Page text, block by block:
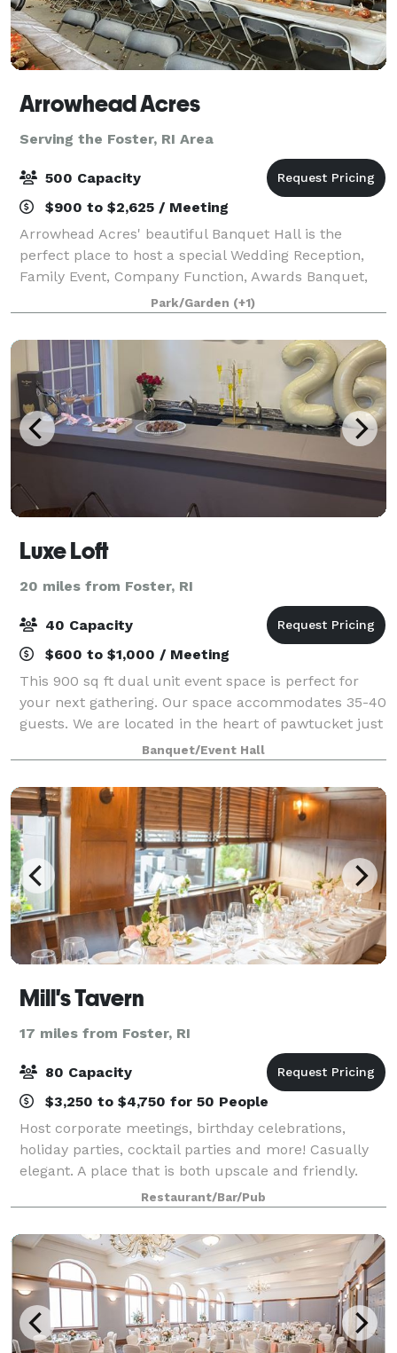
Arrowhead Acres
Serving the Foster, RI Area
500 Capacity
$900 to $2,625 / Meeting
Arrowhead Acres' beautiful Banquet Hall is the
perfect place to host a special Wedding Reception,
Family Event, Company Function, Awards Banquet,
Holiday Party, Quinceañera, Special Group Meeting,
Conference, Training Seminar, or Trade Grou
Park/Garden (+1)
Luxe Loft
20 miles from Foster, RI
40 Capacity
$600 to $1,000 / Meeting
This 900 sq ft dual unit event space is perfect for
your next gathering. Our space accommodates 35-40
guests. We are located in the heart of pawtucket just
10 minutes from Downtown Providence and only 10
minutes to the boarder line of North
Banquet/Event Hall
Mill's Tavern
17 miles from Foster, RI
80 Capacity
$3,250 to $4,750 for 50 People
Host corporate meetings, birthday celebrations,
holiday parties, cocktail parties and more! Casually
elegant. A place that is both upscale and friendly.
That’s Mill’s Tavern in downtown Providence. For
years, this Rhode Island favorite has
Restaurant/Bar/Pub